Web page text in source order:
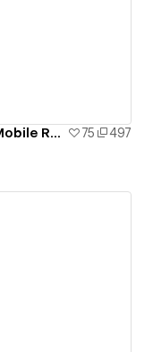
Expanding Gallery on Hover - Mobile Responsive 75
497